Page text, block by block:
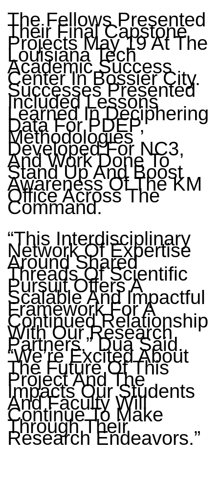
The Fellows Presented
Their Final Capstone
Projects May 19 At The
Louisiana Tech
Academic Success
Center In Bossier City.
Successes Presented
Included Lessons
Learned In Deciphering
Data For PDEP,
Methodologies
Developed For NC3,
And Work Done To
Stand Up And Boost
Awareness Of The KM
Office Across The
Command.
“This Interdisciplinary
Network Of Expertise
Around Shared
Threads Of Scientific
Pursuit Offers A
Scalable And Impactful
Framework For A
Continued Relationship
With Our Research
Partners,” Dua Said.
“We’re Excited About
The Future Of This
Project And The
Impacts Our Students
And Faculty Will
Continue To Make
Through Their
Research Endeavors.”